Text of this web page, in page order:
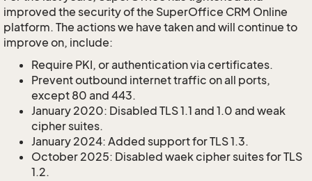
improved the security of the SuperOffice CRM Online
platform. The actions we have taken and will continue to
improve on, include:
Require PKI, or authentication via certificates.
Prevent outbound internet traffic on all ports,
except 80 and 443.
January 2020: Disabled TLS 1.1 and 1.0 and weak
cipher suites.
January 2024: Added support for TLS 1.3.
October 2025: Disabled waek cipher suites for TLS
1.2.